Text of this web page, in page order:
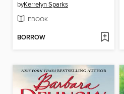
byKerrelyn Sparks
EBOOK
BORROW